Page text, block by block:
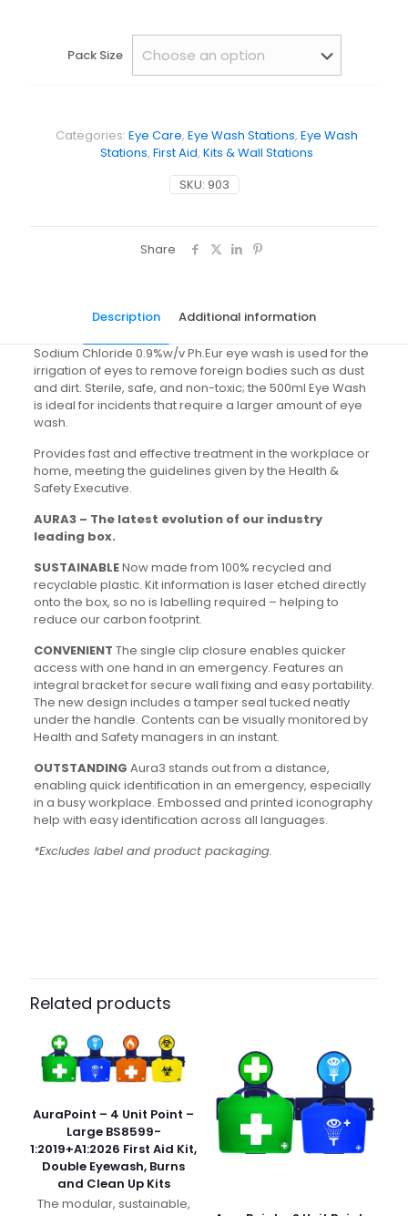
Pack Size
SKU: 903
Categories: Eye Care, Eye Wash Stations, Eye Wash
Stations, First Aid, Kits & Wall Stations
Share
Description Additional information
Sodium Chloride 0.9%w/v Ph.Eur eye wash is used for the
irrigation of eyes to remove foreign bodies such as dust
and dirt. Sterile, safe, and non-toxic; the 500ml Eye Wash
is ideal for incidents that require a larger amount of eye
wash.
Provides fast and effective treatment in the workplace or
home, meeting the guidelines given by the Health &
Safety Executive.
AURA3 – The latest evolution of our industry
leading box.
SUSTAINABLENow made from 100% recycled and
recyclable plastic. Kit information is laser etched directly
onto the box, so no is labelling required – helping to
reduce our carbon footprint.
CONVENIENT The single clip closure enables quicker
access with one hand in an emergency. Features an
integral bracket for secure wall fixing and easy portability.
The new design includes a tamper seal tucked neatly
under the handle. Contents can be visually monitored by
Health and Safety managers in an instant.
OUTSTANDING Aura3 stands out from a distance,
enabling quick identification in an emergency, especially
in a busy workplace. Embossed and printed iconography
help with easy identification across all languages.
*Excludes label and product packaging.
Related products
AuraPoint – 4 Unit Point –
Large BS8599-
1:2019+A1:2026 First Aid Kit,
Double Eyewash, Burns
and Clean Up Kits
The modular, sustainable,